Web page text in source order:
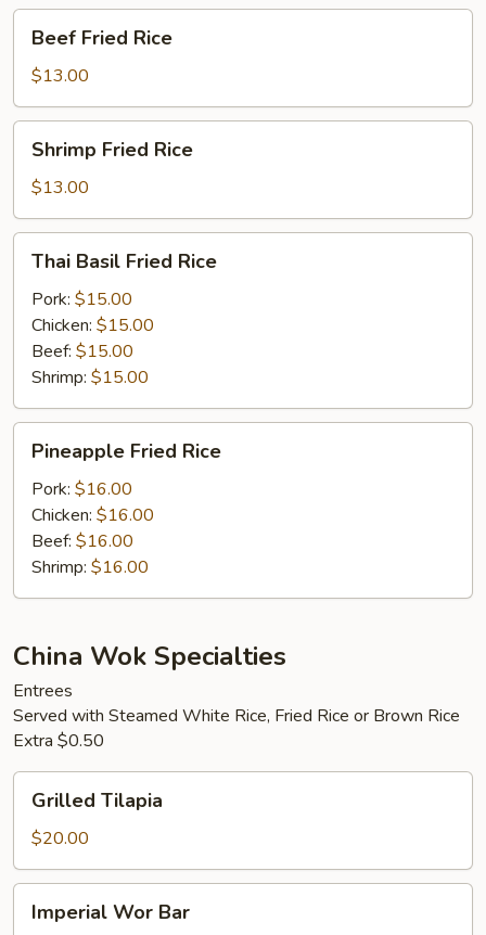
Fried
Rice
Beef Fried Rice
$13.00
Fried
Rice
Shrimp Fried Rice
$13.00
Basil
Fried
Rice
Thai Basil Fried Rice
Pork: $15.00
Chicken: $15.00
Beef: $15.00
Shrimp: $15.00
Fried
Rice
Pineapple Fried Rice
Pork: $16.00
Chicken: $16.00
Beef: $16.00
Shrimp: $16.00
China Wok Specialties
Entrees
Served with Steamed White Rice, Fried Rice or Brown Rice
Extra $0.50
Tilapia
Grilled Tilapia
$20.00
Wor
Imperial Wor Bar